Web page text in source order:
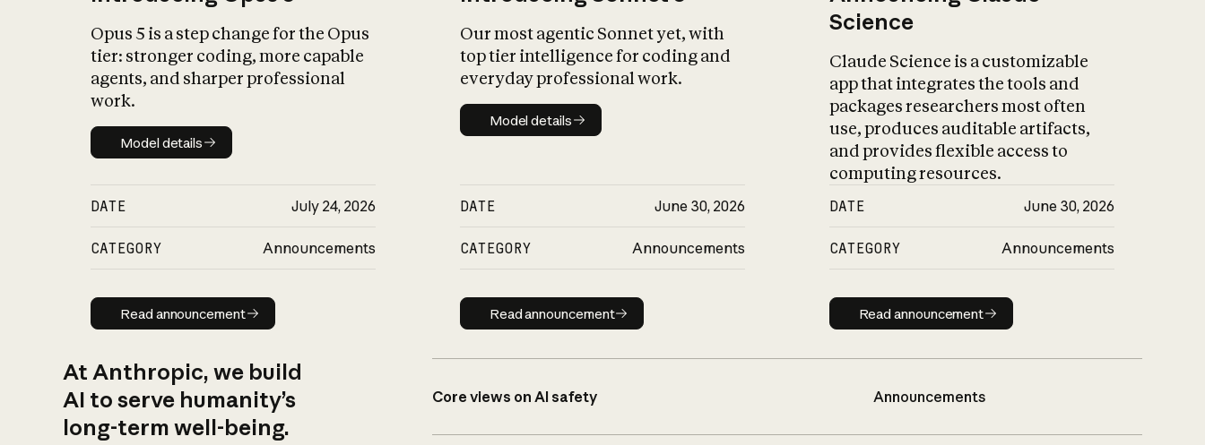
Opus 5 is a step change for the Opus
tier: stronger coding, more capable
agents, and sharper professional
work.
Model details
Model details
DATE July 24, 2026
CATEGORY Announcements
Read announcement
Read announcement
Our most agentic Sonnet yet, with
top tier intelligence for coding and
everyday professional work.
Model details
Model details
DATE June 30, 2026
CATEGORY Announcements
Read announcement
Read announcement
Science
Claude Science is a customizable
app that integrates the tools and
packages researchers most often
use, produces auditable artifacts,
and provides flexible access to
computing resources.
DATE June 30, 2026
CATEGORY Announcements
Read announcement
Read announcement
At Anthropic, we build
AI to serve humanity’s
long-term well-being.
Core views on AI safety Announcements